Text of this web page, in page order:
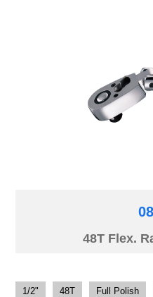
48T Flex.
1/2" 48T Full Polish